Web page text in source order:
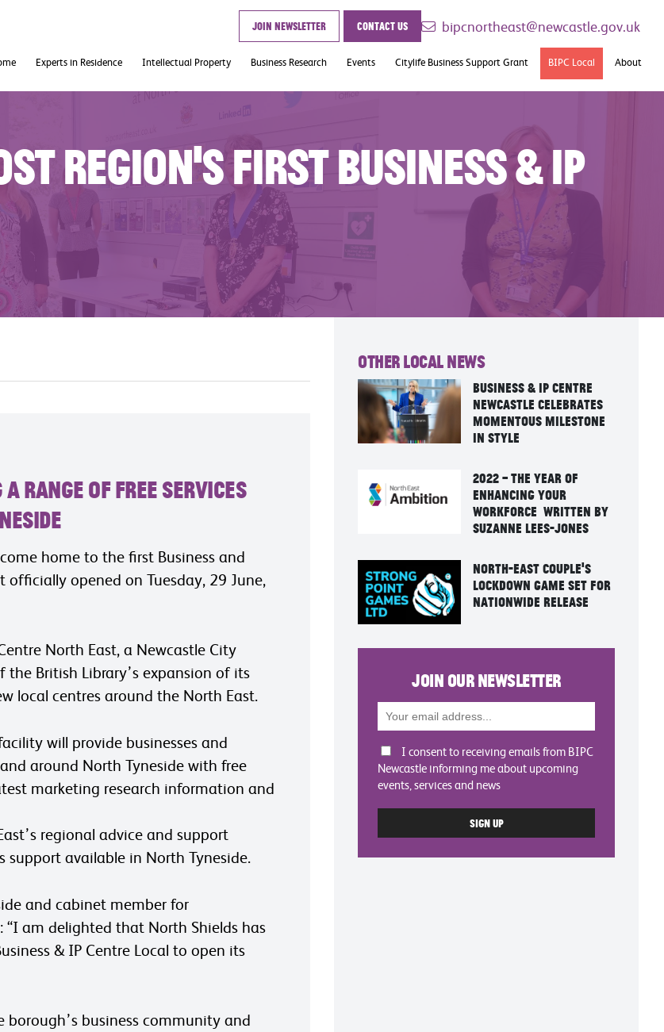
Join newsletter Contact us bipcnortheast@newcastle.gov.uk
Experts in Residence Intellectual Property Business Research
Useful Links
Events Citylife Business Support Grant BIPC Local About
Case Studies
region’s first Business & IP
a range of free services
home to the first Business and
officially opened on Tuesday, 29 June,
North East, a Newcastle City
British Library’s expansion of its
local centres around the North East.
will provide businesses and
around North Tyneside with free
marketing research information and
regional advice and support
available in North Tyneside.
and cabinet member for
“I am delighted that North Shields has
& IP Centre Local to open its
borough’s business community and
Other Local News
Business & IP Centre
Newcastle Celebrates
Momentous Milestone
in Style
2022 – the year of
enhancing your
workforce written by
Suzanne Lees-Jones
North-East Couple’s
Lockdown Game Set For
Nationwide Release
Join our newsletter
I consent to receiving emails from BIPC
Newcastle informing me about upcoming
events, services and news